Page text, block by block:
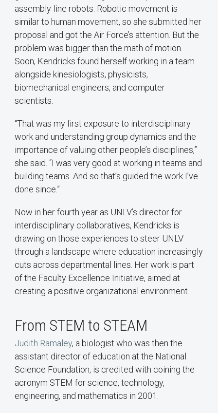
assembly-line robots. Robotic movement is
similar to human movement, so she submitted her
proposal and got the Air Force’s attention. But the
problem was bigger than the math of motion.
Soon, Kendricks found herself working in a team
alongside kinesiologists, physicists,
biomechanical engineers, and computer
scientists.
“That was my first exposure to interdisciplinary
work and understanding group dynamics and the
importance of valuing other people’s disciplines,”
she said. “I was very good at working in teams and
building teams. And so that’s guided the work I’ve
done since.”
Now in her fourth year as UNLV’s director for
interdisciplinary collaboratives, Kendricks is
drawing on those experiences to steer UNLV
through a landscape where education increasingly
cuts across departmental lines. Her work is part
of the Faculty Excellence Initiative, aimed at
creating a positive organizational environment.
From STEM to STEAM
Judith Ramaley, a biologist who was then the
assistant director of education at the National
Science Foundation, is credited with coining the
acronym STEM for science, technology,
engineering, and mathematics in 2001.